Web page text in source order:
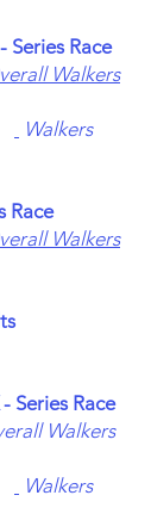
Series Race
Walkers
Walkers
Race
Walkers
Series Race
Walkers
Walkers